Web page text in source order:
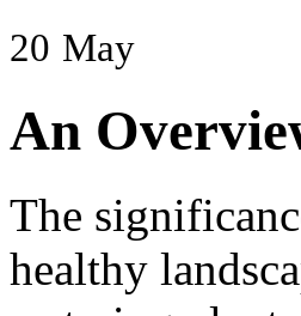
20 May
An
The
healthy